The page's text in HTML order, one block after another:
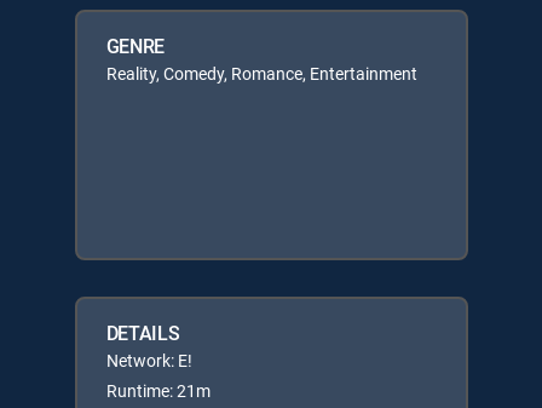
GENRE
Reality, Comedy, Romance, Entertainment
DETAILS
Network: E!
Runtime: 21m